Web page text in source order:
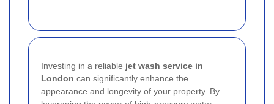
Investing in a reliable jet wash service in
London can significantly enhance the
appearance and longevity of your property. By